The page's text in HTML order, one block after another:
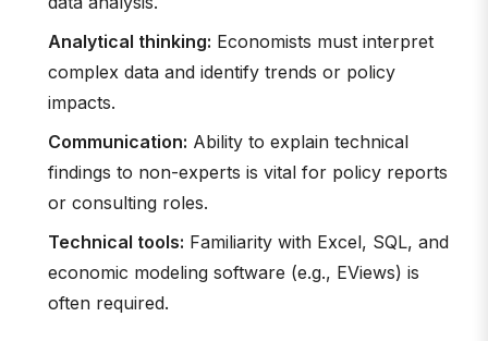
Analytical thinking: Economists must interpret
complex data and identify trends or policy
impacts.
Communication: Ability to explain technical
findings to non-experts is vital for policy reports
or consulting roles.
Technical tools: Familiarity with Excel, SQL, and
economic modeling software (e.g., EViews) is
often required.